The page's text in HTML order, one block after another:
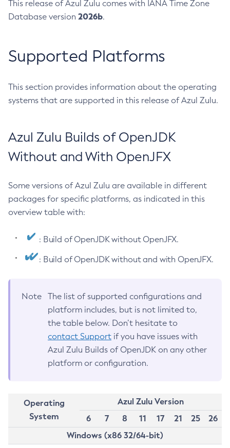
This release of Azul Zulu comes with IANA Time Zone
Database version 2026b.
Supported Platforms
This section provides information about the operating
systems that are supported in this release of Azul Zulu.
Azul Zulu Builds of OpenJDK
Without and With OpenJFX
Some versions of Azul Zulu are available in different
packages for specific platforms, as indicated in this
overview table with:
: Build of OpenJDK without OpenJFX.
: Build of OpenJDK without and with OpenJFX.
Note
The list of supported configurations and
platform includes, but is not limited to,
the table below. Don’t hesitate to
contact Support if you have issues with
Azul Zulu Builds of OpenJDK on any other
platform or configuration.
Operating
System
Azul Zulu Version
6
7 8 11 17 21 25
26
Windows (x86 32/64-bit)